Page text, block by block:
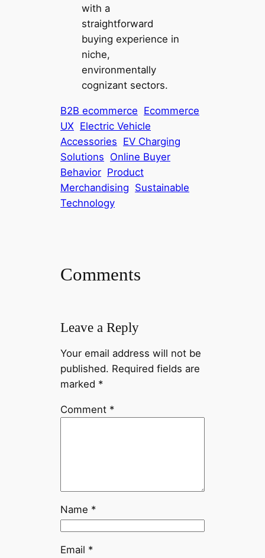
with a
straightforward
buying experience in
niche,
environmentally
cognizant sectors.
B2B ecommerce Ecommerce
UX Electric Vehicle
Accessories EV Charging
Solutions Online Buyer
Behavior Product
Merchandising Sustainable
Technology
Comments
Leave a Reply
Your email address will not be
published. Required fields are
marked *
Comment *
Name *
Email *